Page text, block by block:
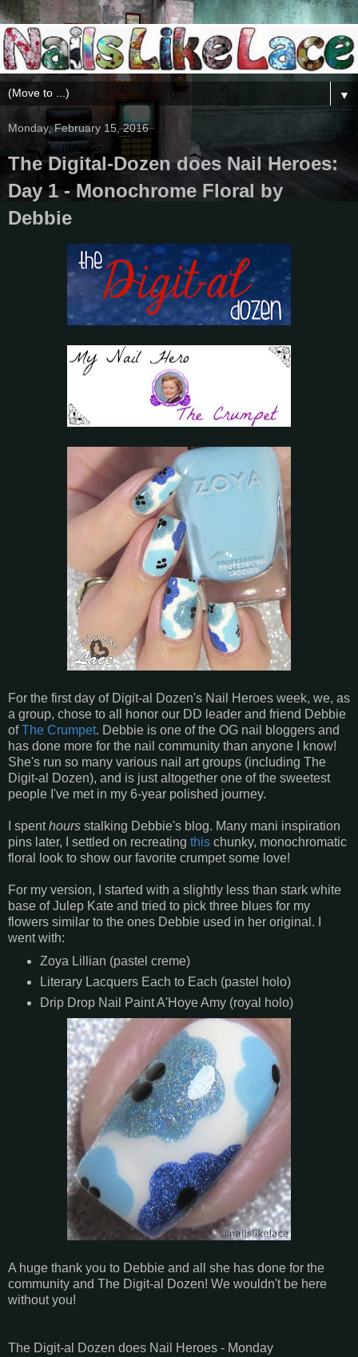
▼
Monday, February 15, 2016
The Digital-Dozen does Nail Heroes:
Day 1 - Monochrome Floral by
Debbie
For the first day of Digit-al Dozen's Nail Heroes week, we, as
a group, chose to all honor our DD leader and friend Debbie
ofThe Crumpet. Debbie is one of the OG nail bloggers and
has done more for the nail community than anyone I know!
She's run so many various nail art groups (including The
Digit-al Dozen), and is just altogether one of the sweetest
people I've met in my 6-year polished journey.
I spenthours stalking Debbie's blog. Many mani inspiration
pins later, I settled on recreating this chunky, monochromatic
floral look to show our favorite crumpet some love!
For my version, I started with a slightly less than stark white
base of Julep Kate and tried to pick three blues for my
flowers similar to the ones Debbie used in her original. I
went with:
Zoya Lillian (pastel creme)
Literary Lacquers Each to Each (pastel holo)
Drip Drop Nail Paint A'Hoye Amy (royal holo)
A huge thank you to Debbie and all she has done for the
community and The Digit-al Dozen! We wouldn't be here
without you!
The Digit-al Dozen does Nail Heroes - Monday